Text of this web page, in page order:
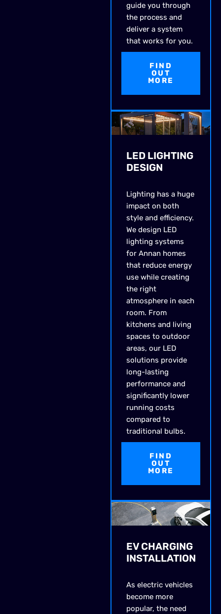
guide you through
the process and
deliver a system
that works for you.
FIND
OUT
MORE
LED LIGHTING
DESIGN
Lighting has a huge
impact on both
style and efficiency.
We design LED
lighting systems
for Annan homes
that reduce energy
use while creating
the right
atmosphere in each
room. From
kitchens and living
spaces to outdoor
areas, our LED
solutions provide
long-lasting
performance and
significantly lower
running costs
compared to
traditional bulbs.
FIND
OUT
MORE
EV CHARGING
INSTALLATION
As electric vehicles
become more
popular, the need